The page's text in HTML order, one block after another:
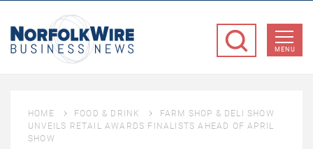
Business
MENU
HOME FOOD & DRINK
FARM SHOP & DELI SHOW
UNVEILS RETAIL AWARDS FINALISTS AHEAD OF APRIL
SHOW